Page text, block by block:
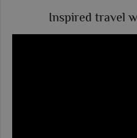
Inspired travel